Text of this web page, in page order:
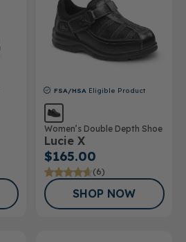
FSA/HSA Eligible Product
Women’s Double Depth Shoe
Lucie X
$165.00
(6)
SHOP NOW